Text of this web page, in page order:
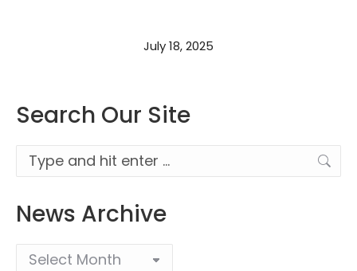
July 18, 2025
Search Our Site
Search:
News Archive